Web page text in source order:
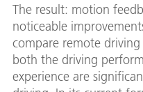
The result: motion
noticeable
compare remote
both the driving
experience are